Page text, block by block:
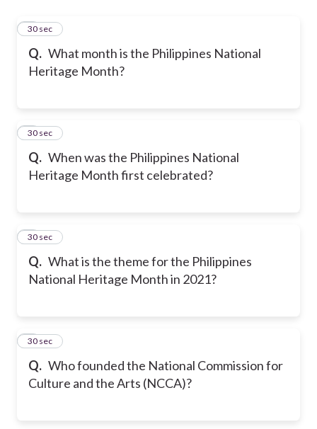
Q. What month is the Philippines National
Heritage Month?
1
30 sec
Q. When was the Philippines National
Heritage Month first celebrated?
2
30 sec
Q. What is the theme for the Philippines
National Heritage Month in 2021?
3
30 sec
Q. Who founded the National Commission for
Culture and the Arts (NCCA)?
4
30 sec